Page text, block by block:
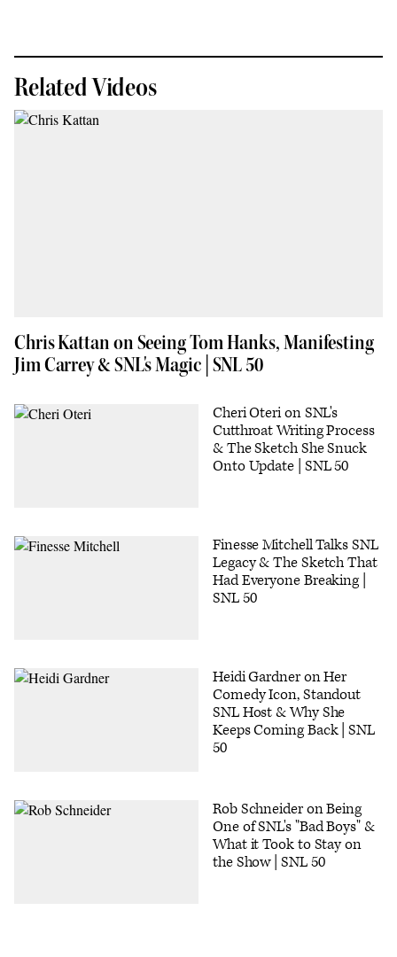
Related Videos
Chris Kattan on Seeing Tom Hanks, Manifesting
Jim Carrey & SNL's Magic | SNL 50
Cheri Oteri on SNL's
Cutthroat Writing Process
& The Sketch She Snuck
Onto Update | SNL 50
Finesse Mitchell Talks SNL
Legacy & The Sketch That
Had Everyone Breaking |
SNL 50
Heidi Gardner on Her
Comedy Icon, Standout
SNL Host & Why She
Keeps Coming Back | SNL
50
Rob Schneider on Being
One of SNL's "Bad Boys" &
What it Took to Stay on
the Show | SNL 50